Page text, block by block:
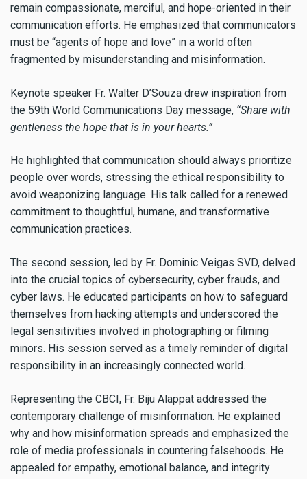
remain compassionate, merciful, and hope-oriented in their
communication efforts. He emphasized that communicators
must be “agents of hope and love” in a world often
fragmented by misunderstanding and misinformation.
Keynote speaker Fr. Walter D’Souza drew inspiration from
the 59th World Communications Day message, “Share with
gentleness the hope that is in your hearts.”
He highlighted that communication should always prioritize
people over words, stressing the ethical responsibility to
avoid weaponizing language. His talk called for a renewed
commitment to thoughtful, humane, and transformative
communication practices.
The second session, led by Fr. Dominic Veigas SVD, delved
into the crucial topics of cybersecurity, cyber frauds, and
cyber laws. He educated participants on how to safeguard
themselves from hacking attempts and underscored the
legal sensitivities involved in photographing or filming
minors. His session served as a timely reminder of digital
responsibility in an increasingly connected world.
Representing the CBCI, Fr. Biju Alappat addressed the
contemporary challenge of misinformation. He explained
why and how misinformation spreads and emphasized the
role of media professionals in countering falsehoods. He
appealed for empathy, emotional balance, and integrity